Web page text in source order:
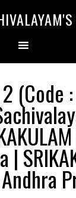
(Code :
|